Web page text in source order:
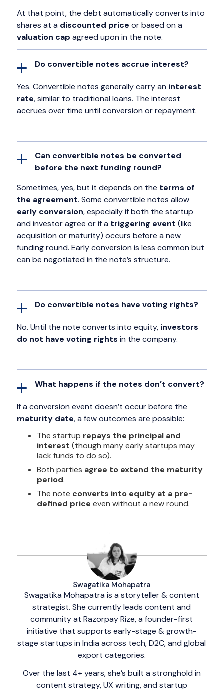
At that point, the debt automatically converts into
shares at a discounted price or based on a
valuation cap agreed upon in the note.
Do convertible notes accrue interest?
Yes. Convertible notes generally carry an interest
rate, similar to traditional loans. The interest
accrues over time until conversion or repayment.
Can convertible notes be converted
before the next funding round?
Sometimes, yes, but it depends on the terms of
the agreement. Some convertible notes allow
early conversion, especially if both the startup
and investor agree or if a triggering event (like
acquisition or maturity) occurs before a new
funding round. Early conversion is less common but
can be negotiated in the note’s structure.
Do convertible notes have voting rights?
No. Until the note converts into equity, investors
do not have voting rights in the company.
What happens if the notes don’t convert?
If a conversion event doesn’t occur before the
maturity date, a few outcomes are possible:
The startup repays the principal and
interest (though many early startups may
lack funds to do so).
Both parties agree to extend the maturity
period.
The note converts into equity at a pre-
defined price even without a new round.
Swagatika Mohapatra
Swagatika Mohapatra is a storyteller & content
strategist. She currently leads content and
community at Razorpay Rize, a founder-first
initiative that supports early-stage & growth-
stage startups in India across tech, D2C, and global
export categories.
Over the last 4+ years, she’s built a stronghold in
content strategy, UX writing, and startup